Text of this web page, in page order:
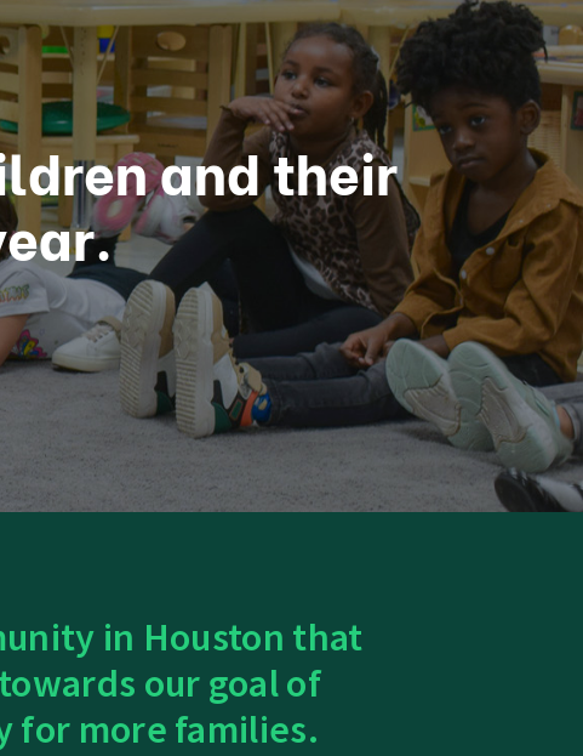
and their
in Houston that
our goal of
for more families.